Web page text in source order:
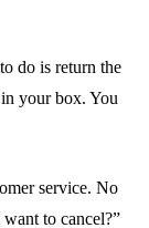
do is return the
your box. You
service. No
to cancel?”